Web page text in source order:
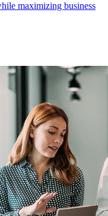
maximizing business